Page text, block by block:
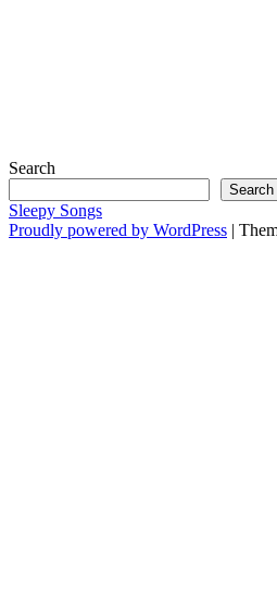
Search
Search
Sleepy Songs
Proudly powered by WordPress |